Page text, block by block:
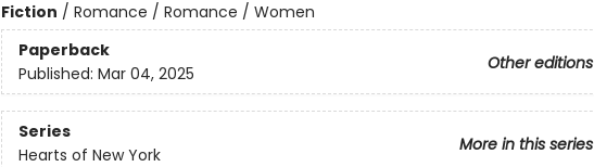
Fiction / Romance / Romance / Women
Paperback
Other editions
Published: Mar 04, 2025
Series
More in this series
Hearts of New York